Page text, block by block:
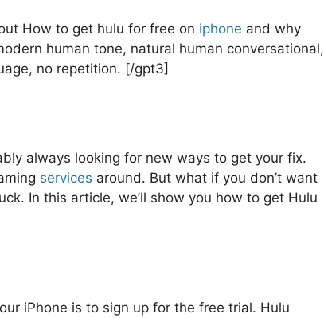
How to get hulu for free on iphone and why
human tone, natural human conversational,
no repetition. [/gpt3]
always looking for new ways to get your fix.
services around. But what if you don’t want
In this article, we’ll show you how to get Hulu
iPhone is to sign up for the free trial. Hulu